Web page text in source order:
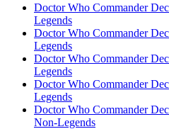
Doctor Who Commander
Legends
Doctor Who Commander
Legends
Doctor Who Commander
Legends
Doctor Who Commander
Legends
Doctor Who Commander
Non-Legends